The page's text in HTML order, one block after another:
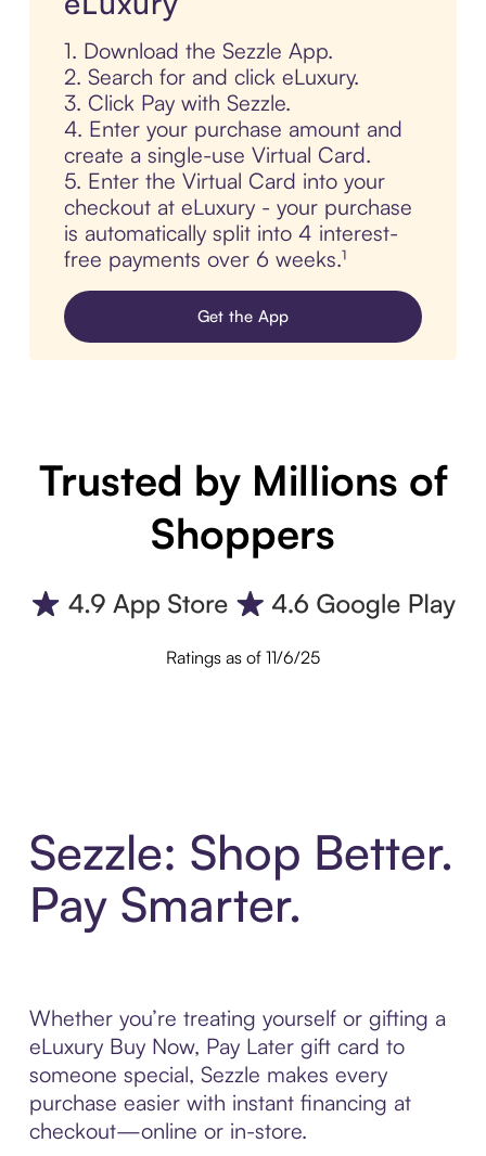
1. Download the Sezzle App.
2. Search for and click eLuxury.
3. Click Pay with Sezzle.
4. Enter your purchase amount and
create a single-use Virtual Card.
5. Enter the Virtual Card into your
checkout at eLuxury - your purchase
is automatically split into 4 interest-
free payments over 6 weeks.¹
Get the App
Trusted by Millions of
Shoppers
Ratings as of 11/6/25
Sezzle: Shop Better.
Pay Smarter.
Whether you’re treating yourself or gifting a
eLuxury Buy Now, Pay Later gift card to
someone special, Sezzle makes every
purchase easier with instant financing at
checkout—online or in-store.